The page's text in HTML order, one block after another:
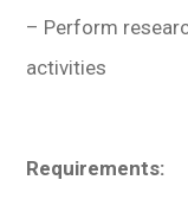
– Perform
activities
Requirements: